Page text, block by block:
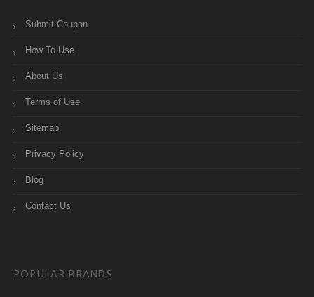
Submit Coupon
How To Use
About Us
Terms of Use
Sitemap
Privacy Policy
Blog
Contact Us
POPULAR BRANDS